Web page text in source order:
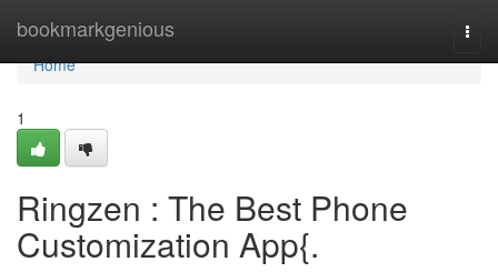
bookmarkgenious
Home
Home
1
Ringzen : The Best Phone
Customization App{.